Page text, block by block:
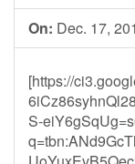
On: Dec. 17,
[https://
S-